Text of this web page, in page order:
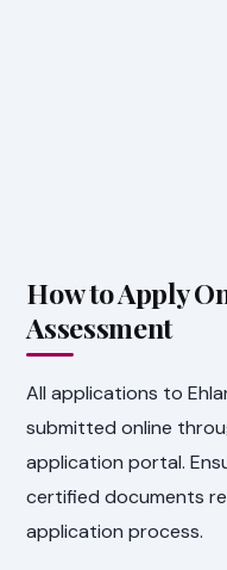
How to Apply
Assessment
All applications to
submitted online
application portal.
certified documents
application process.